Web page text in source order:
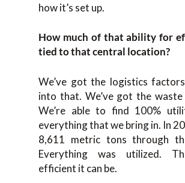
how it’s set up.
How much of that ability for
tied to that central location?
We’ve got the logistics
into that. We’ve got the
We’re able to find 100%
everything that we bring in. In
8,611 metric tons through
Everything was utilized.
efficient it can be.